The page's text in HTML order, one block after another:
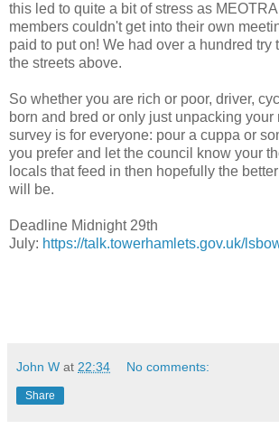
this led to quite a bit of stress as
members couldn't get into their own
paid to put on! We had over a hundred try
the streets above.
So whether you are rich or poor, driver,
born and bred or only just unpacking your
survey is for everyone: pour a cuppa or
you prefer and let the council know your
locals that feed in then hopefully the
will be.
Deadline Midnight 29th
July: https://talk.towerhamlets.gov.uk/
John W at 22:34 No comments:
Share